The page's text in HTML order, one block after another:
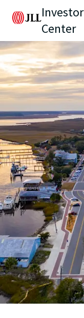
Investor
Center